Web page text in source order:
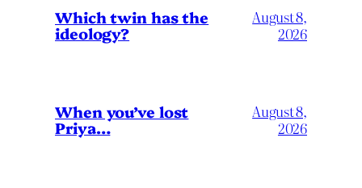
Which twin has the
ideology?
August 8,
2026
When you’ve lost
Priya…
August 8,
2026